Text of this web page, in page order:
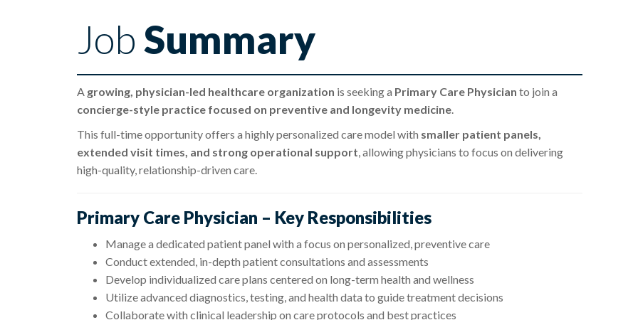
JobSummary
A growing, physician-led healthcare organization is seeking a Primary Care Physician to join a
concierge-style practice focused on preventive and longevity medicine.
This full-time opportunity offers a highly personalized care model with smaller patient panels,
extended visit times, and strong operational support, allowing physicians to focus on delivering
high-quality, relationship-driven care.
Primary Care Physician – Key Responsibilities
Manage a dedicated patient panel with a focus on personalized, preventive care
Conduct extended, in-depth patient consultations and assessments
Develop individualized care plans centered on long-term health and wellness
Utilize advanced diagnostics, testing, and health data to guide treatment decisions
Collaborate with clinical leadership on care protocols and best practices